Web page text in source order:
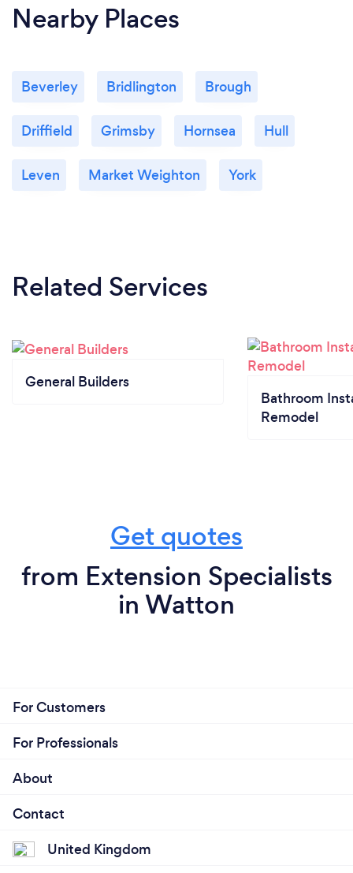
Nearby Places
Beverley Bridlington Brough
Driffield Grimsby Hornsea Hull
Leven Market Weighton York
Related Services
General Builders
Bathroom
Remodel
Get quotes
from Extension Specialists
in Watton
For Customers
For Professionals
About
Contact
United Kingdom